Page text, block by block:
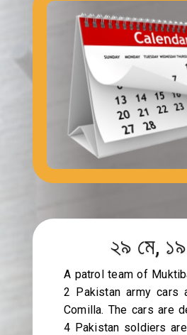
২৯ মে,
A patrol team of
2 Pakistan army cars
Comilla. The cars are
4 Pakistan soldiers